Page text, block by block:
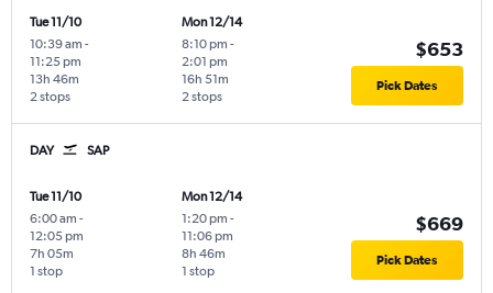
Tue 11/10
10:39 am -
11:25 pm
2 stops
13h 46m
Mon 12/14
8:10 pm -
2:01 pm
2 stops
16h 51m
$653
Pick Dates
DAY SAP
Tue 11/10
6:00 am -
12:05 pm
1 stop
7h 05m
Mon 12/14
1:20 pm -
11:06 pm
1 stop
8h 46m
$669
Pick Dates